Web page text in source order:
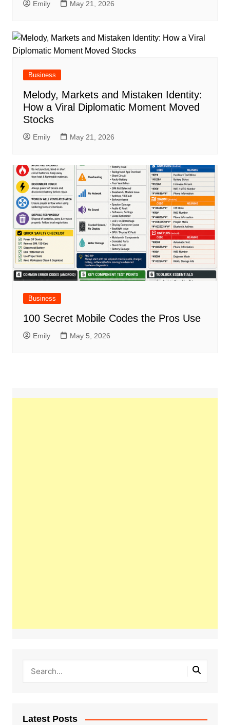
Emily May 21, 2026
Business
Melody, Markets and Mistaken Identity:
How a Viral Diplomatic Moment Moved
Stocks
Emily May 21, 2026
Business
100 Secret Mobile Codes the Pros Use
Emily May 5, 2026
Latest Posts